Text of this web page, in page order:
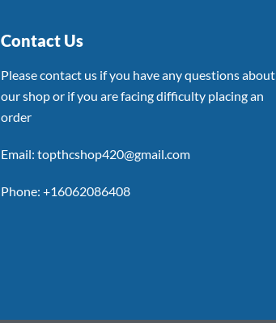
Contact Us
Please contact us if you have any questions about
our shop or if you are facing difficulty placing an
order
Email: topthcshop420@gmail.com
Phone: +16062086408